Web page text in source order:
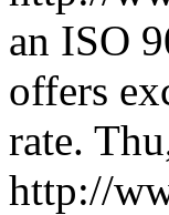
an ISO
offers
rate.
http://